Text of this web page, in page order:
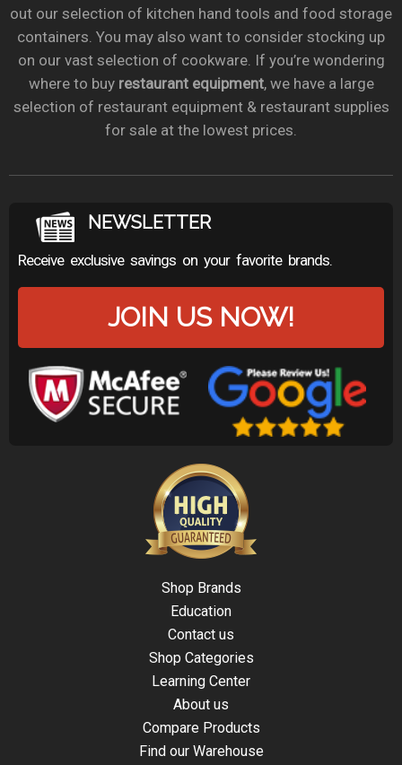
out our selection of kitchen hand tools and food storage
containers. You may also want to consider stocking up
on our vast selection of cookware. If you’re wondering
where to buy restaurant equipment, we have a large
selection of restaurant equipment & restaurant supplies
for sale at the lowest prices.
NEWSLETTER
Receive exclusive savings on your favorite brands.
JOIN US NOW!
Shop Brands
Education
Contact us
Shop Categories
Learning Center
About us
Compare Products
Find our Warehouse